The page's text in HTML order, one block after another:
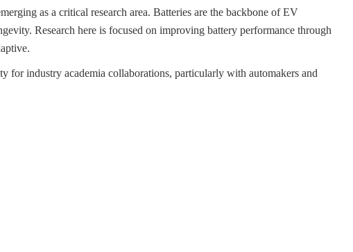
as a critical research area. Batteries are the backbone of EV
Research here is focused on improving battery performance through
industry academia collaborations, particularly with automakers and